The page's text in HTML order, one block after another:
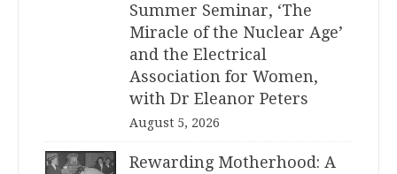
Summer Seminar, ‘The
Miracle of the Nuclear Age’
and the Electrical
Association for Women,
with Dr Eleanor Peters
August 5, 2026
Rewarding Motherhood: A